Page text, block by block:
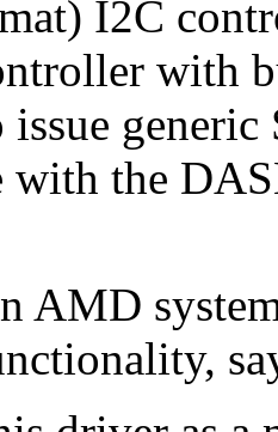
I2C
with
generic
with the
AMD